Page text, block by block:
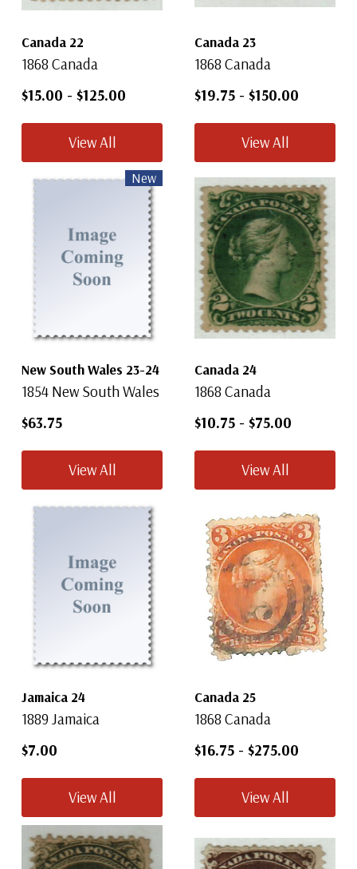
Canada 22
1868 Canada
$15.00 - $125.00
View All
Canada 23
1868 Canada
$19.75 - $150.00
View All
New
New South Wales 23-24
1854 New South Wales
$63.75
View All
Canada 24
1868 Canada
$10.75 - $75.00
View All
Jamaica 24
1889 Jamaica
$7.00
View All
Canada 25
1868 Canada
$16.75 - $275.00
View All